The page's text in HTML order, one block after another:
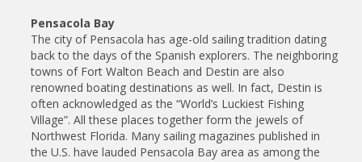
Pensacola Bay
The city of Pensacola has age-old sailing tradition dating
back to the days of the Spanish explorers. The neighboring
towns of Fort Walton Beach and Destin are also
renowned boating destinations as well. In fact, Destin is
often acknowledged as the “World’s Luckiest Fishing
Village”. All these places together form the jewels of
Northwest Florida. Many sailing magazines published in
the U.S. have lauded Pensacola Bay area as among the